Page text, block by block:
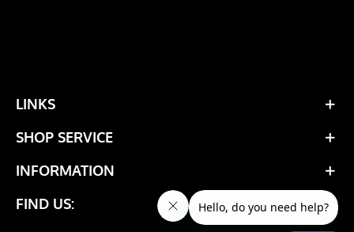
LINKS
SHOP SERVICE
INFORMATION
FIND US: